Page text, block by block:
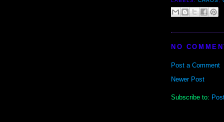
NO
Post a Comment
Newer Post
Subscribe to: